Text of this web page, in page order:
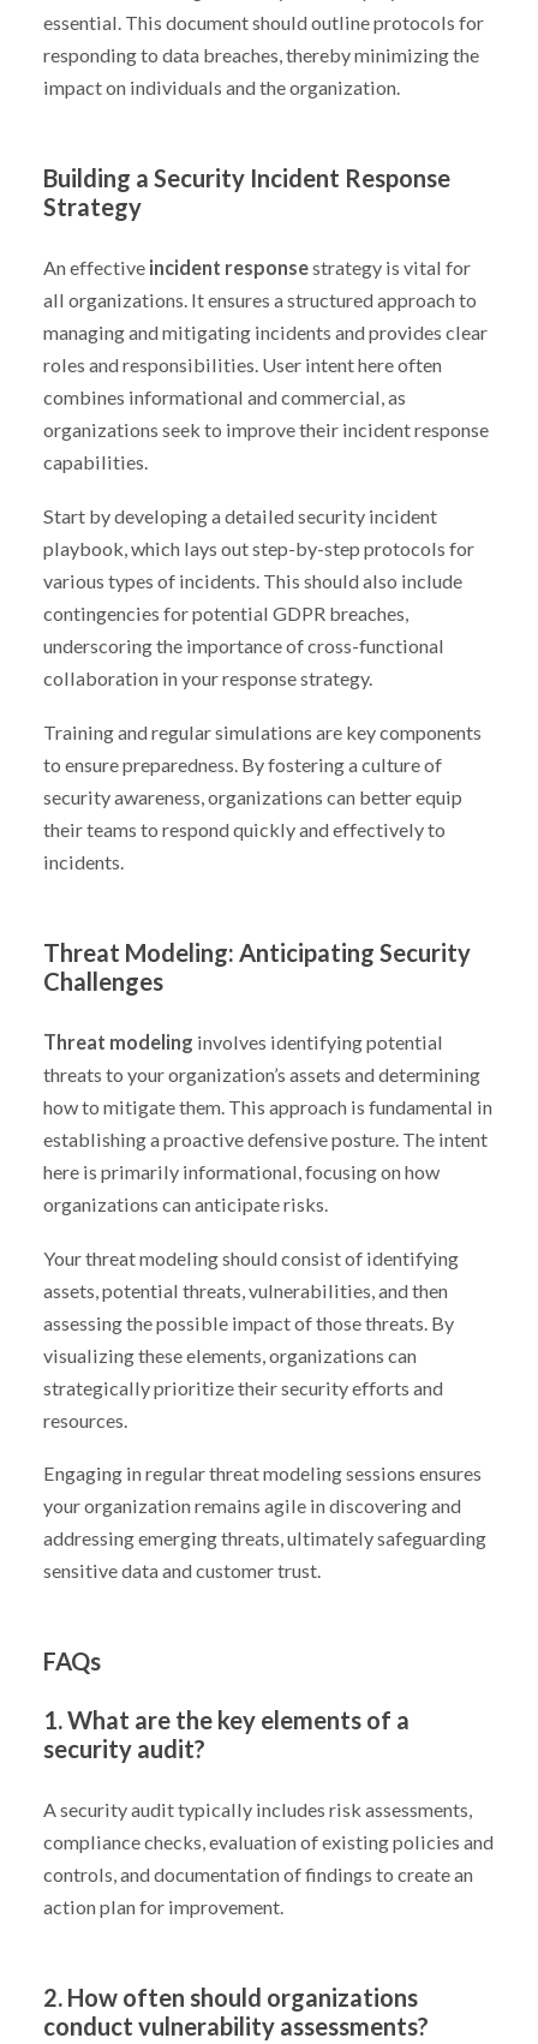
essential. This document should outline protocols for
responding to data breaches, thereby minimizing the
impact on individuals and the organization.
Building a Security Incident Response
Strategy
An effective incident responsestrategy is vital for
all organizations. It ensures a structured approach to
managing and mitigating incidents and provides clear
roles and responsibilities. User intent here often
combines informational and commercial, as
organizations seek to improve their incident response
capabilities.
Start by developing a detailed security incident
playbook, which lays out step-by-step protocols for
various types of incidents. This should also include
contingencies for potential GDPR breaches,
underscoring the importance of cross-functional
collaboration in your response strategy.
Training and regular simulations are key components
to ensure preparedness. By fostering a culture of
security awareness, organizations can better equip
their teams to respond quickly and effectively to
incidents.
Threat Modeling: Anticipating Security
Challenges
Threat modeling involves identifying potential
threats to your organization’s assets and determining
how to mitigate them. This approach is fundamental in
establishing a proactive defensive posture. The intent
here is primarily informational, focusing on how
organizations can anticipate risks.
Your threat modeling should consist of identifying
assets, potential threats, vulnerabilities, and then
assessing the possible impact of those threats. By
visualizing these elements, organizations can
strategically prioritize their security efforts and
resources.
Engaging in regular threat modeling sessions ensures
your organization remains agile in discovering and
addressing emerging threats, ultimately safeguarding
sensitive data and customer trust.
FAQs
1. What are the key elements of a
security audit?
A security audit typically includes risk assessments,
compliance checks, evaluation of existing policies and
controls, and documentation of findings to create an
action plan for improvement.
2. How often should organizations
conduct vulnerability assessments?